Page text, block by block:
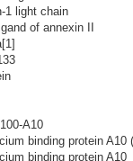
1 light chain
of annexin II
A10
binding protein
binding protein A10